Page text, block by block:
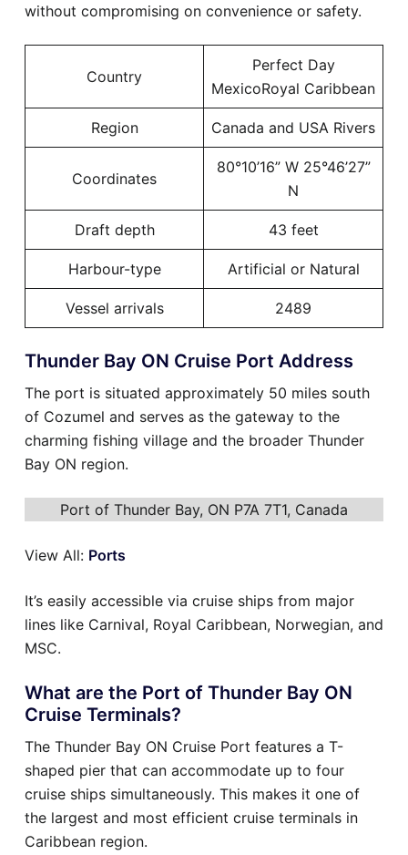
without compromising on convenience or safety.
Country
Perfect Day
MexicoRoyal Caribbean
Region Canada and USA Rivers
Coordinates
80°10’16” W 25°46’27”
N
Draft depth 43 feet
Harbour-type Artificial or Natural
Vessel arrivals 2489
Thunder Bay ON Cruise Port Address
The port is situated approximately 50 miles south
of Cozumel and serves as the gateway to the
charming fishing village and the broader Thunder
Bay ON region.
Port of Thunder Bay, ON P7A 7T1, Canada
View All: Ports
It’s easily accessible via cruise ships from major
lines like Carnival, Royal Caribbean, Norwegian, and
MSC.
What are the Port of Thunder Bay ON
Cruise Terminals?
The Thunder Bay ON Cruise Port features a T-
shaped pier that can accommodate up to four
cruise ships simultaneously. This makes it one of
the largest and most efficient cruise terminals in
Caribbean region.